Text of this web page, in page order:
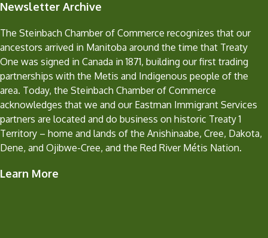
Newsletter Archive
The Steinbach Chamber of Commerce recognizes that our
ancestors arrived in Manitoba around the time that Treaty
One was signed in Canada in 1871, building our first trading
partnerships with the Metis and Indigenous people of the
area. Today, the Steinbach Chamber of Commerce
acknowledges that we and our Eastman Immigrant Services
partners are located and do business on historic Treaty 1
Territory – home and lands of the Anishinaabe, Cree, Dakota,
Dene, and Ojibwe-Cree, and the Red River Métis Nation.
Learn More